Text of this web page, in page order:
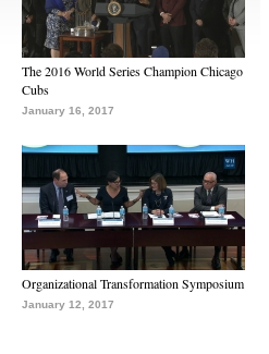
The 2016 World Series Champion Chicago
Cubs
January 16, 2017
Organizational Transformation Symposium
January 12, 2017